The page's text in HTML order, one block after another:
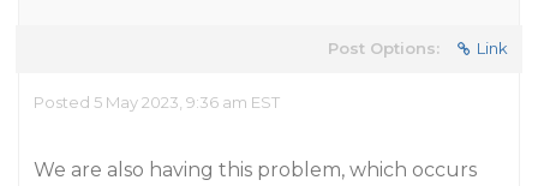
Post Options: Link
Posted 5 May 2023, 9:36 am EST
We are also having this problem, which occurs